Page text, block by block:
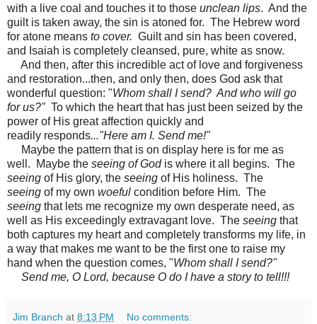
with a live coal and touches it to those unclean lips. And the
guilt is taken away, the sin is atoned for. The Hebrew word
for atone means to cover. Guilt and sin has been covered,
and Isaiah is completely cleansed, pure, white as snow.
And then, after this incredible act of love and forgiveness
and restoration...then, and only then, does God ask that
wonderful question: "Whom shall I send? And who will go
for us?" To which the heart that has just been seized by the
power of His great affection quickly and
readily responds..."Here am I. Send me!"
Maybe the pattern that is on display here is for me as
well. Maybe the seeing of Godis where it all begins. The
seeing of His glory, the seeing of His holiness. The
seeing of my own woeful condition before Him. The
seeing that lets me recognize my own desperate need, as
well as His exceedingly extravagant love. The seeing that
both captures my heart and completely transforms my life, in
a way that makes me want to be the first one to raise my
hand when the question comes, "Whom shall I send?"
Send me, O Lord, because O do I have a story to tell!!!
Jim Branch at 8:13 PM No comments: